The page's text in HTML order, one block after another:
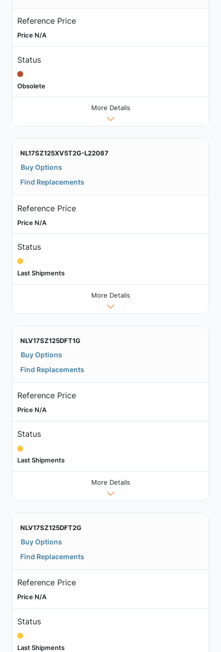
Reference Price
Price N/A
Status
Obsolete
More Details
NL17SZ125XV5T2G-L22087
Buy Options
Find Replacements
Reference Price
Price N/A
Status
Last Shipments
More Details
NLV17SZ125DFT1G
Buy Options
Find Replacements
Reference Price
Price N/A
Status
Last Shipments
More Details
NLV17SZ125DFT2G
Buy Options
Find Replacements
Reference Price
Price N/A
Status
Last Shipments